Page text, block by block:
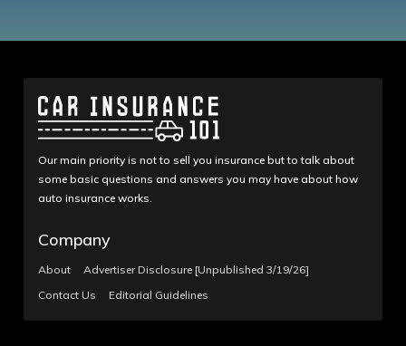
Our main priority is not to sell you insurance but to talk about
some basic questions and answers you may have about how
auto insurance works.
Company
About
Advertiser Disclosure [Unpublished 3/19/26]
Contact Us
Editorial Guidelines